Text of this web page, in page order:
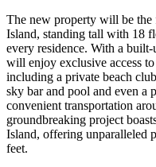
The new property will be
Island, standing tall with 18
every residence. With a
will enjoy exclusive access
including a private beach
sky bar and pool and even a
convenient transportation
groundbreaking project
Island, offering unparalleled
feet.